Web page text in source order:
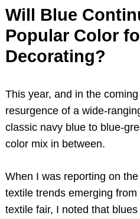
Will Blue
Popular Color
Decorating?
This year, and in the
resurgence of a wide-
classic navy blue to blue-
color mix in between.
When I was reporting on
textile trends emerging from
textile fair, I noted that